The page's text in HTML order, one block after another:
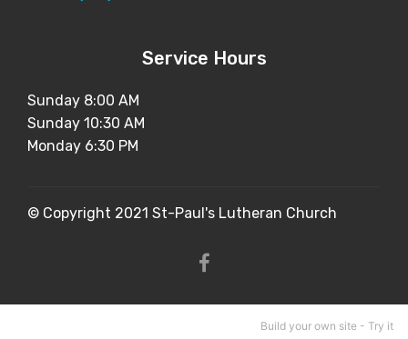
Service Hours
Sunday 8:00 AM
Sunday 10:30 AM
Monday 6:30 PM
© Copyright 2021 St-Paul's Lutheran Church
Build your own site - Try it